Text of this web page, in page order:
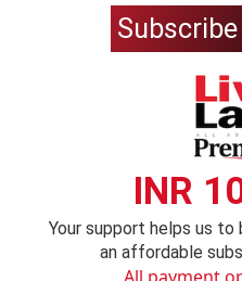
Subscribe
INR
Your support helps us
an affordable